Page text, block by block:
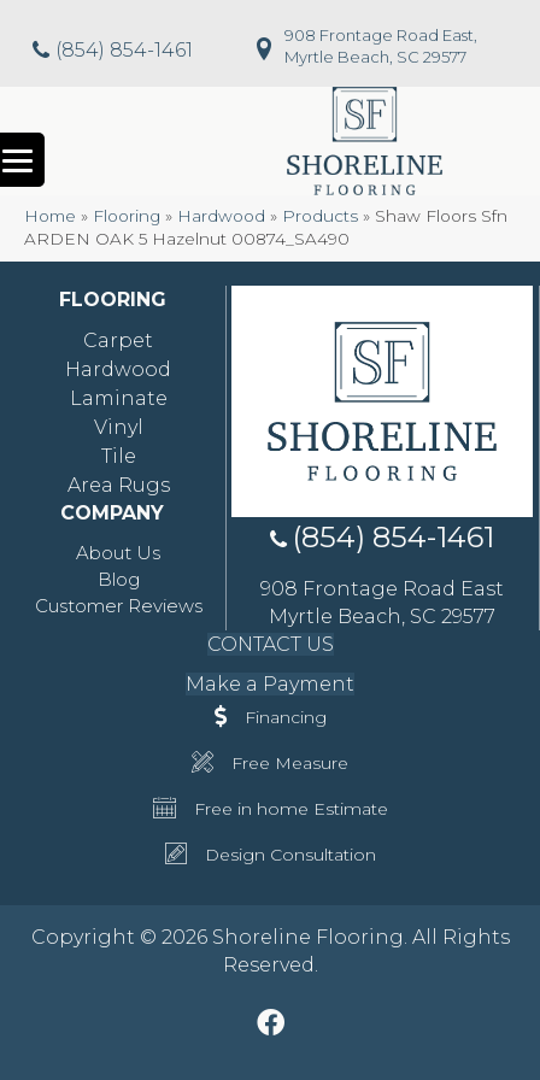
(854) 854-1461
908 Frontage Road East,
Myrtle Beach, SC 29577
Home » Flooring » Hardwood » Products » Shaw Floors Sfn
ARDEN OAK 5 Hazelnut 00874_SA490
FLOORING
Carpet
Hardwood
Laminate
Vinyl
Tile
Area Rugs
COMPANY
About Us
Blog
Customer Reviews
(854) 854-1461
908 Frontage Road East
Myrtle Beach, SC 29577
CONTACT US
Make a Payment
Financing
Free Measure
Free in home Estimate
Design Consultation
Copyright © 2026 Shoreline Flooring. All Rights
Reserved.